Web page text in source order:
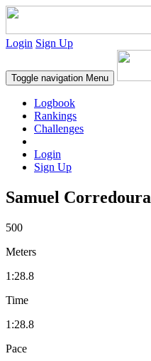
Login Sign Up
Toggle navigation Menu
Logbook
Rankings
Challenges
Login
Sign Up
Samuel Corredoura
500
Meters
1:28.8
Time
1:28.8
Pace